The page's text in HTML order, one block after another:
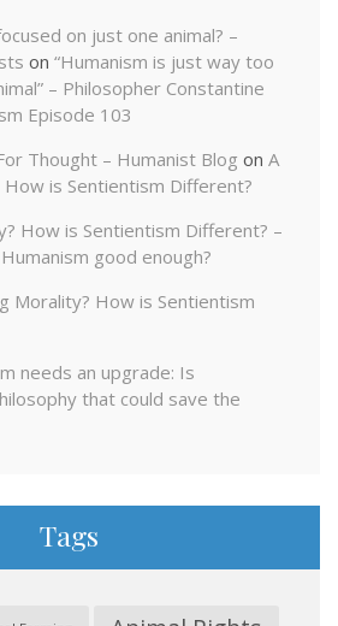
on just one animal? –
on “Humanism is just way too
– Philosopher Constantine
Episode 103
Thought – Humanist Blog on A
How is Sentientism Different?
How is Sentientism Different? –
good enough?
Morality? How is Sentientism
needs an upgrade: Is
that could save the
Tags